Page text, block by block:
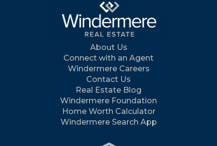
About Us
Connect with an Agent
Windermere Careers
Contact Us
Real Estate Blog
Windermere Foundation
Home Worth Calculator
Windermere Search App